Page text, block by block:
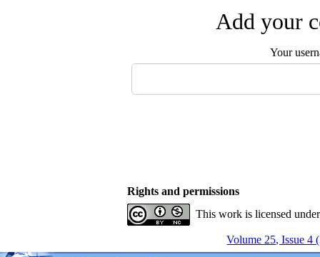
Add your
Your
Rights and permissions
This work is licensed
Volume 25, Issue 4